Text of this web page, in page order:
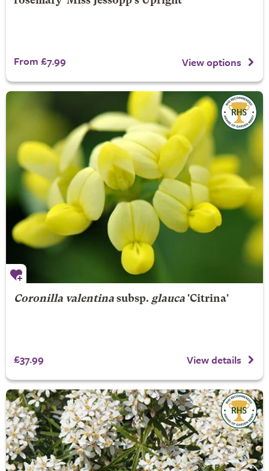
From £7.99 View options
Coronilla valentinasubsp. glauca'Citrina'
£37.99 View details